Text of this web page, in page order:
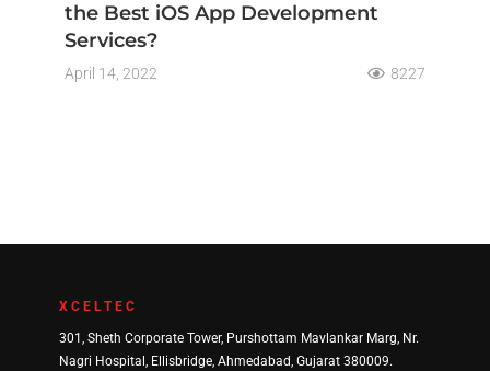
the Best iOS App Development
Services?
April 14, 2022 8227
XCELTEC
301, Sheth Corporate Tower, Purshottam Mavlankar Marg, Nr.
Nagri Hospital, Ellisbridge, Ahmedabad, Gujarat 380009.